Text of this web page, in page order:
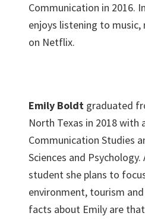
Communication in 2016.
enjoys listening to music,
on Netflix.
Emily Boldt graduated
North Texas in 2018 with
Communication Studies
Sciences and
student she plans to
environment, tourism
facts about Emily are